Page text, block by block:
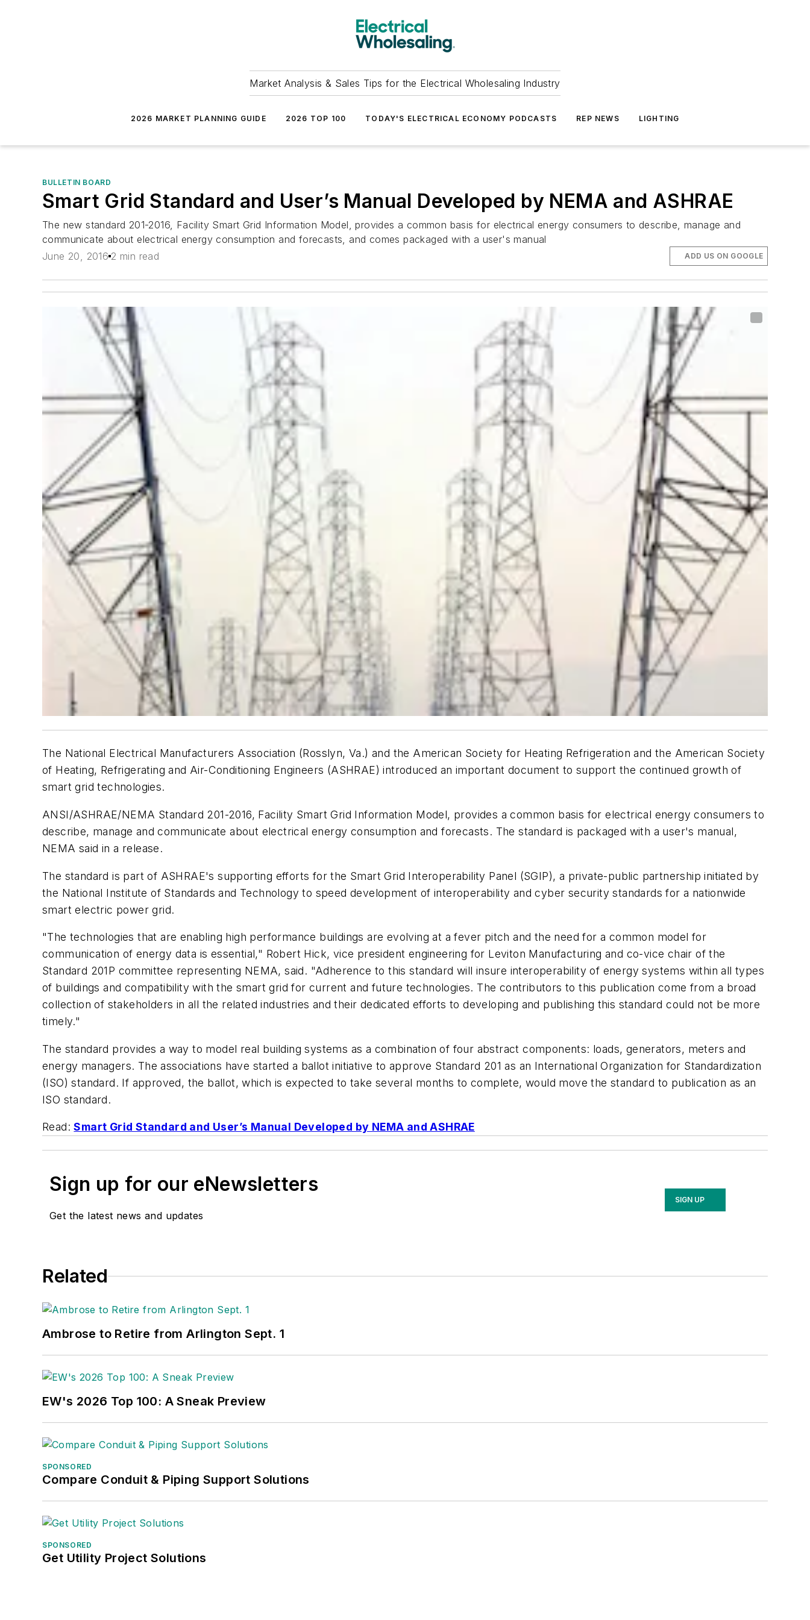
Market Analysis & Sales Tips for the Electrical Wholesaling Industry
2026 MARKET PLANNING GUIDE 2026 TOP 100 TODAY'S ELECTRICAL ECONOMY PODCASTS REP NEWS LIGHTING
BULLETIN BOARD
Smart Grid Standard and User’s Manual Developed by NEMA and ASHRAE
The new standard 201-2016, Facility Smart Grid Information Model, provides a common basis for electrical energy consumers to describe, manage and
communicate about electrical energy consumption and forecasts, and comes packaged with a user's manual
June 20, 2016 2 min read ADD US ON GOOGLE
The National Electrical Manufacturers Association (Rosslyn, Va.) and the American Society for Heating Refrigeration and the American Society
of Heating, Refrigerating and Air-Conditioning Engineers (ASHRAE) introduced an important document to support the continued growth of
smart grid technologies.
ANSI/ASHRAE/NEMA Standard 201-2016, Facility Smart Grid Information Model, provides a common basis for electrical energy consumers to
describe, manage and communicate about electrical energy consumption and forecasts. The standard is packaged with a user's manual,
NEMA said in a release.
The standard is part of ASHRAE's supporting efforts for the Smart Grid Interoperability Panel (SGIP), a private-public partnership initiated by
the National Institute of Standards and Technology to speed development of interoperability and cyber security standards for a nationwide
smart electric power grid.
"The technologies that are enabling high performance buildings are evolving at a fever pitch and the need for a common model for
communication of energy data is essential," Robert Hick, vice president engineering for Leviton Manufacturing and co-vice chair of the
Standard 201P committee representing NEMA, said. "Adherence to this standard will insure interoperability of energy systems within all types
of buildings and compatibility with the smart grid for current and future technologies. The contributors to this publication come from a broad
collection of stakeholders in all the related industries and their dedicated efforts to developing and publishing this standard could not be more
timely."
The standard provides a way to model real building systems as a combination of four abstract components: loads, generators, meters and
energy managers. The associations have started a ballot initiative to approve Standard 201 as an International Organization for Standardization
(ISO) standard. If approved, the ballot, which is expected to take several months to complete, would move the standard to publication as an
ISO standard.
Read:Smart Grid Standard and User’s Manual Developed by NEMA and ASHRAE
Sign up for our eNewsletters
Get the latest news and updates
SIGN UP
Related
Ambrose to Retire from Arlington Sept. 1
EW's 2026 Top 100: A Sneak Preview
SPONSORED
Compare Conduit & Piping Support Solutions
SPONSORED
Get Utility Project Solutions